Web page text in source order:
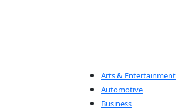
Arts & Entertainment
Automotive
Business